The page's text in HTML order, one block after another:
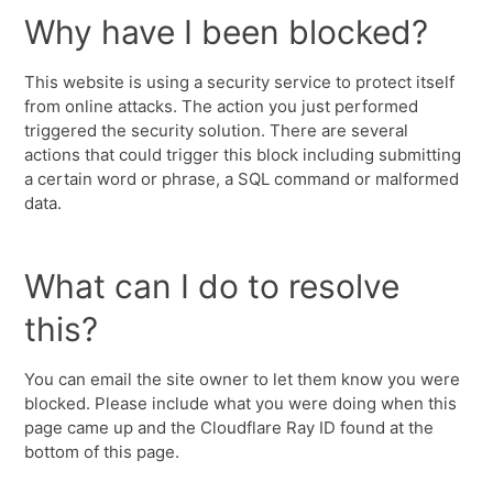
Why have I been blocked?
This website is using a security service to protect itself
from online attacks. The action you just performed
triggered the security solution. There are several
actions that could trigger this block including submitting
a certain word or phrase, a SQL command or malformed
data.
What can I do to resolve
this?
You can email the site owner to let them know you were
blocked. Please include what you were doing when this
page came up and the Cloudflare Ray ID found at the
bottom of this page.